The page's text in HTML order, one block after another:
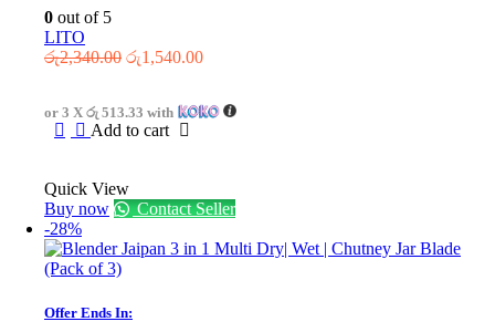
0 out of 5
LITO
රු2,340.00 Original
රු2,340.00.
රු1,540.00Current
රු1,540.00.
or 3 X රු 513.33 with
Add to cart
Quick View
Buy now
Contact Seller
-28%
Offer Ends In: